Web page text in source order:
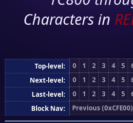
Characters in
Top-level: 0 1 2 3 4 5
Next-level:
0 1 2 3 4 5
Last-level:
0 1 2 3 4 5
Block Nav:
Previous (0xCFE00)